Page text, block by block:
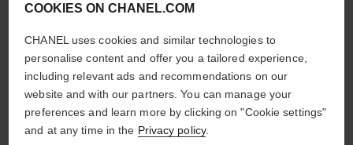
COOKIES ON CHANEL.COM
CHANEL uses cookies and similar technologies to
personalise content and offer you a tailored experience,
including relevant ads and recommendations on our
website and with our partners. You can manage your
preferences and learn more by clicking on "Cookie settings"
and at any time in the Privacy policy.